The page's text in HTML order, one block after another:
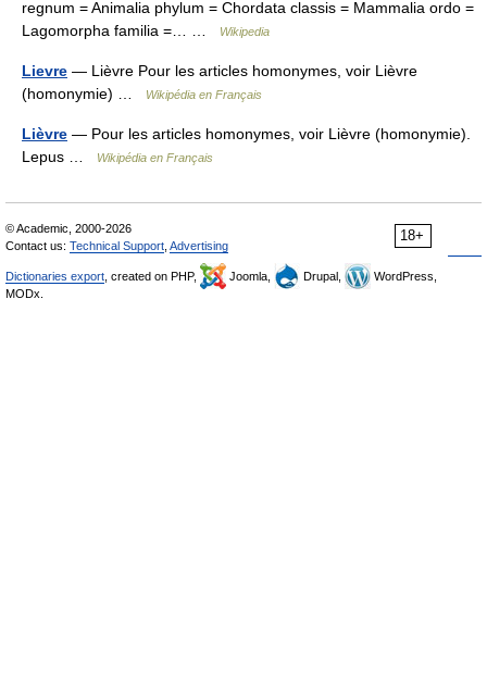
regnum = Animalia phylum = Chordata classis = Mammalia ordo =
Lagomorpha familia =… …
Wikipedia
Lievre — Lièvre Pour les articles homonymes, voir Lièvre
(homonymie) …
Wikipédia en Français
Lièvre — Pour les articles homonymes, voir Lièvre (homonymie).
Lepus …
Wikipédia en Français
18+
© Academic, 2000-2026
Contact us: Technical Support Advertising
Dictionaries export , created on PHP, Joomla, Drupal,
WordPress,
MODx.